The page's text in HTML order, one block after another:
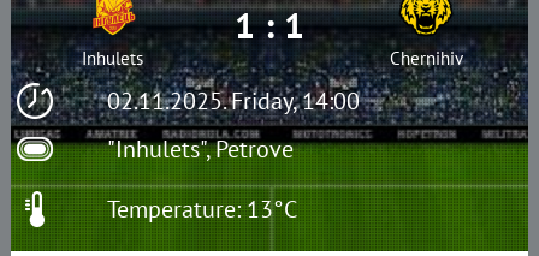
02.11.2025. Friday, 14:00
"Inhulets", Petrove
Inhulets
1 : 1
Chernihiv
Temperature: 13°C